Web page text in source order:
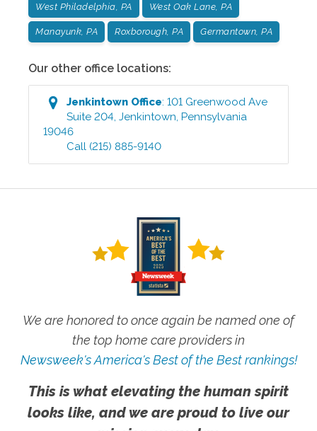
West Philadelphia, PA West Oak Lane, PA
Manayunk, PA Roxborough, PA Germantown, PA
Our other office locations:
Jenkintown Office:101 Greenwood Ave
Suite 204,Jenkintown,Pennsylvania
19046
Call (215) 885-9140
We are honored to once again be named one of
the top home care providers in
Newsweek's America's Best of the Best rankings!
This is what elevating the human spirit
looks like, and we are proud to live our